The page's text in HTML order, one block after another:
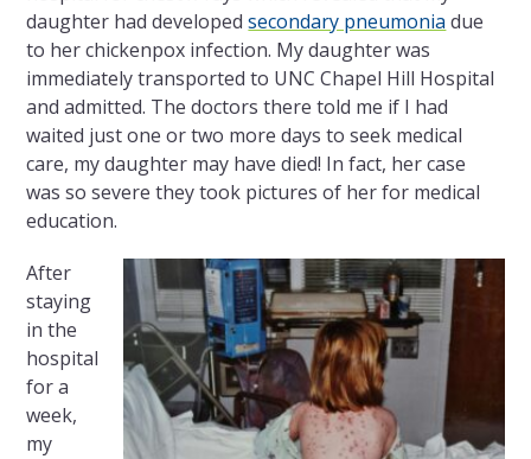
daughter had developedsecondary pneumonia due
to her chickenpox infection. My daughter was
immediately transported to UNC Chapel Hill Hospital
and admitted. The doctors there told me if I had
waited just one or two more days to seek medical
care, my daughter may have died! In fact, her case
was so severe they took pictures of her for medical
education.
After
staying
in the
hospital
for a
week,
my